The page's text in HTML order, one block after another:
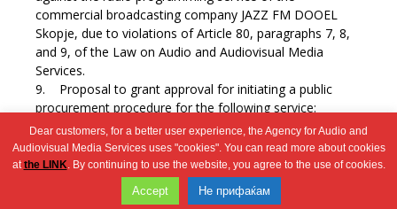
commercial broadcasting company JAZZ FM DOOEL
Skopje, due to violations of Article 80, paragraphs 7, 8,
and 9, of the Law on Audio and Audiovisual Media
Services.
9. Proposal to grant approval for initiating a public
procurement procedure for the following service:
Printing services.
10. Miscellaneous.
Dear customers, for a better user experience, the Agency for Audio and
Audiovisual Media Services uses "cookies". You can read more about cookies
atthe LINK. By continuing to use the website, you agree to the use of cookies.
Accept Не прифаќам